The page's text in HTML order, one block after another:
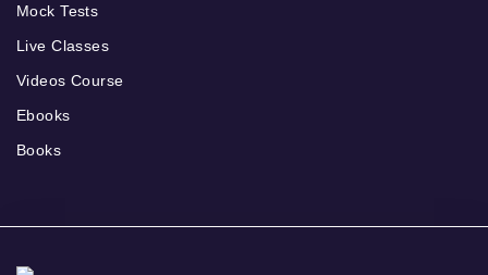
Mock Tests
Live Classes
Videos Course
Ebooks
Books